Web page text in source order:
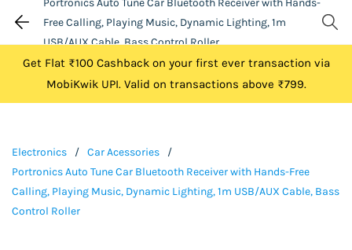
Free Calling, Playing Music, Dynamic Lighting, 1m
USB/AUX Cable, Bass Control Roller
Get Flat ₹100 Cashback on your first ever transaction via
MobiKwik UPI. Valid on transactions above ₹799.
Electronics / Car Acessories
/
Portronics Auto Tune Car Bluetooth Receiver with Hands-Free
Calling, Playing Music, Dynamic Lighting, 1m USB/AUX Cable, Bass
Control Roller